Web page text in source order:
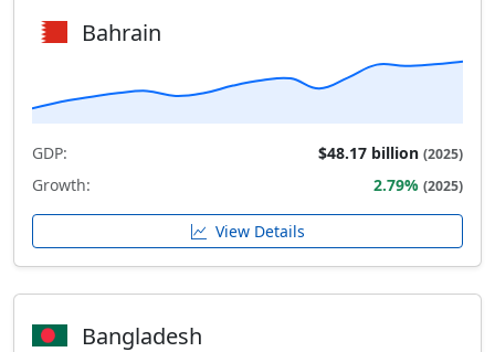
Bahrain
GDP: $48.17 billion (2025)
Growth: 2.79% (2025)
View Details
Bangladesh